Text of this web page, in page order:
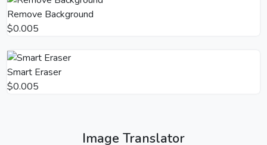
Remove Background
$0.005
Smart Eraser
$0.005
Image Translator